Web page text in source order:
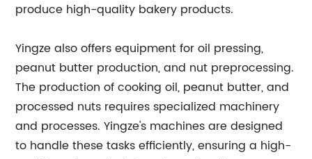
produce high-quality bakery products.
Yingze also offers equipment for oil pressing,
peanut butter production, and nut preprocessing.
The production of cooking oil, peanut butter, and
processed nuts requires specialized machinery
and processes. Yingze's machines are designed
to handle these tasks efficiently, ensuring a high-